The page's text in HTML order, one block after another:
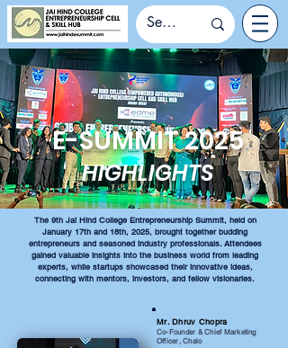
E-SUMMIT 2025
HIGHLIGHTS
The 9th Jai Hind College Entrepreneurship Summit, held on
January 17th and 18th, 2025, brought together budding
entrepreneurs and seasoned industry professionals. Attendees
gained valuable insights into the business world from leading
experts, while startups showcased their innovative ideas,
connecting with mentors, investors, and fellow visionaries.
Mr. Dhruv Chopra
Co-Founder & Chief Marketing
Officer, Chalo